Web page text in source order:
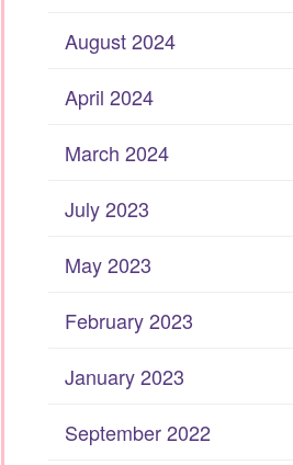
August 2024
April 2024
March 2024
July 2023
May 2023
February 2023
January 2023
September 2022